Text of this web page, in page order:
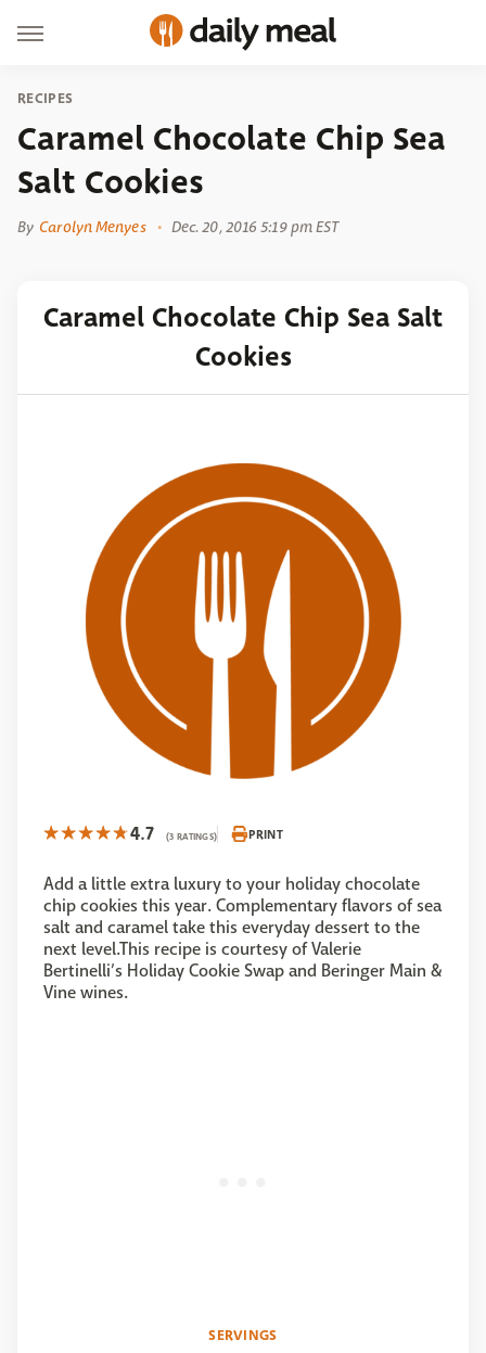
RECIPES
Caramel Chocolate Chip Sea
Salt Cookies
By Carolyn Menyes Dec. 20, 2016 5:19 pm EST
Caramel Chocolate Chip Sea Salt
Cookies
4.7 (3 RATINGS) PRINT
Add a little extra luxury to your holiday chocolate
chip cookies this year. Complementary flavors of sea
salt and caramel take this everyday dessert to the
next level.This recipe is courtesy of Valerie
Bertinelli’s Holiday Cookie Swap and Beringer Main &
Vine wines.
SERVINGS